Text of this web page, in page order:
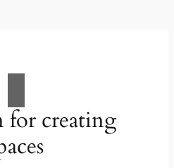
for creating